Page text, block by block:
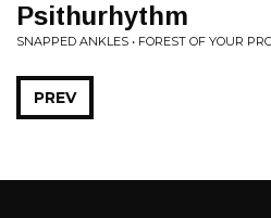
Psithurhythm
SNAPPED ANKLES • FOREST OF YOUR
PREV